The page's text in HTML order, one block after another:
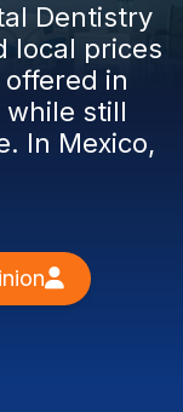
Dentistry
local prices
in
while still
In Mexico,